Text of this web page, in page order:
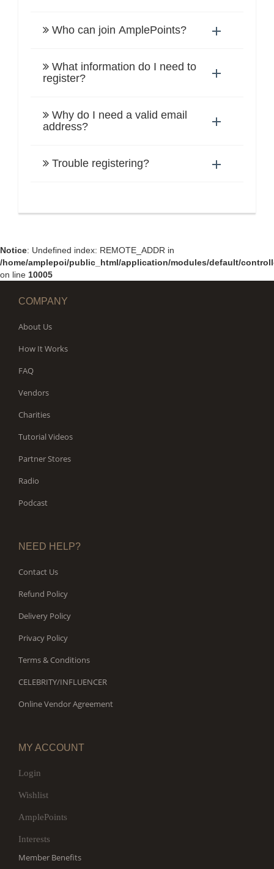
Who can join AmplePoints?
What information do I need to
register?
Why do I need a valid email
address?
Trouble registering?
Notice: Undefined index: REMOTE_ADDR in
/home/amplepoi/public_html/application/modules/default/
on line 10005
COMPANY
About Us
How It Works
FAQ
Vendors
Charities
Tutorial Videos
Partner Stores
Radio
Podcast
NEED HELP?
Contact Us
Refund Policy
Delivery Policy
Privacy Policy
Terms & Conditions
CELEBRITY/INFLUENCER
Online Vendor Agreement
MY ACCOUNT
Login
Wishlist
AmplePoints
Interests
Member Benefits